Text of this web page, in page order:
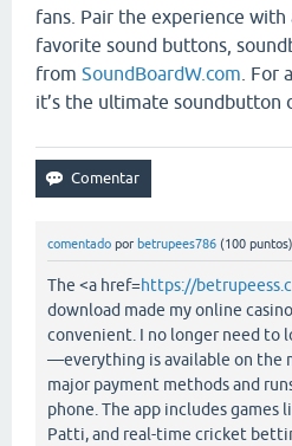
fans. Pair the experience with
favorite sound buttons,
from SoundBoardW.com . For
it’s the ultimate soundbutton
comentado por betrupees786 (100 puntos)
The <a href=https://
download made my online
convenient. I no longer need to
—everything is available on the
major payment methods and
phone. The app includes games
Patti, and real-time cricket